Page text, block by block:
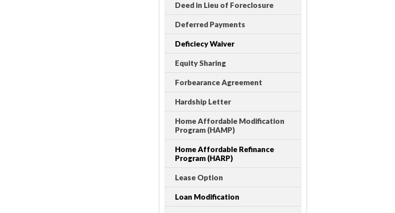
Deed in Lieu of Foreclosure
Deferred Payments
Deficiecy Waiver
Equity Sharing
Forbearance Agreement
Hardship Letter
Home Affordable Modification
Program (HAMP)
Home Affordable Refinance
Program (HARP)
Lease Option
Loan Modification